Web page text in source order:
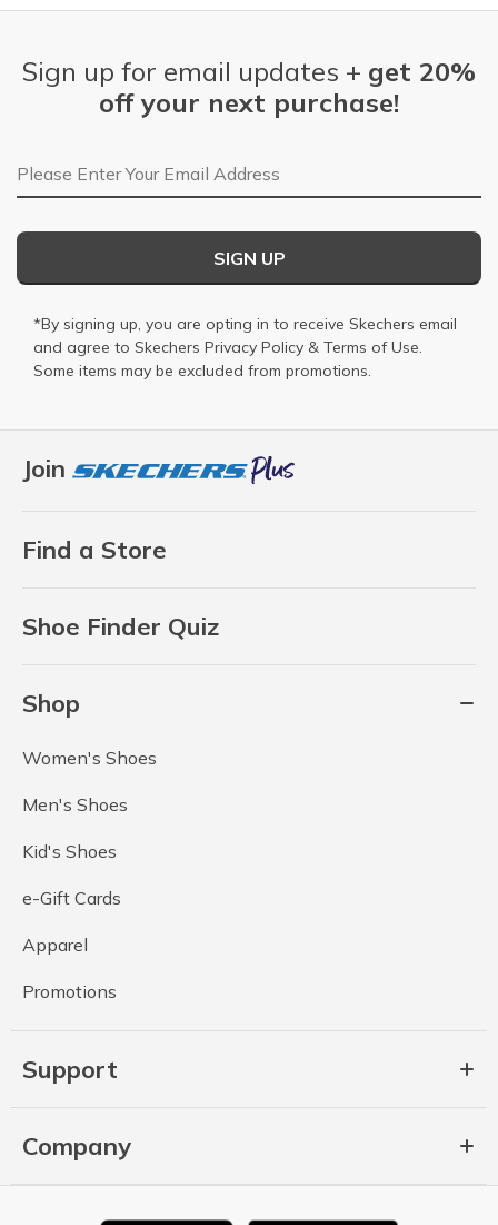
Join
Find a Store
Shoe Finder Quiz
Shop
Women's Shoes
Men's Shoes
Kid's Shoes
e-Gift Cards
Apparel
Promotions
Support
Company
Sign up for email updates + get 20%
off your next purchase!
Email Address
SIGN UP
*By signing up, you are opting in to receive Skechers email
and agree to Skechers Privacy Policy & Terms of Use.
Some items may be excluded from promotions.